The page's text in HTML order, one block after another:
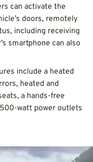
can activate the
doors, remotely
including receiving
smartphone can also
include a heated
heated and
a hands-free
watt power outlets